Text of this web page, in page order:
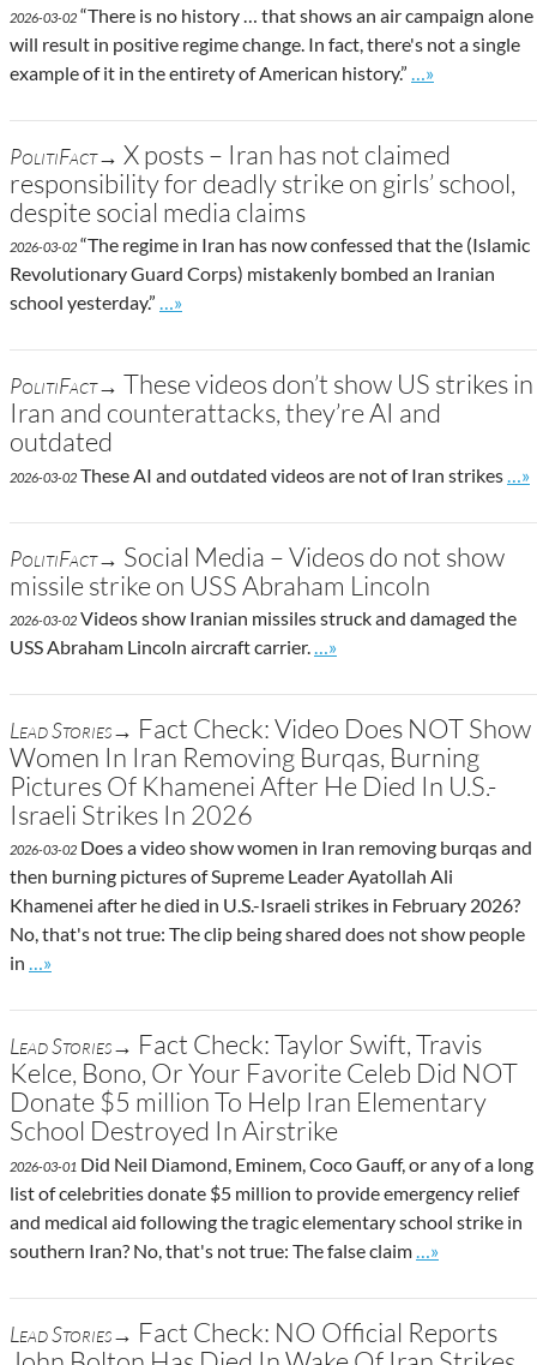
2026-03-02 “There is no history … that shows an air campaign alone
will result in positive regime change. In fact, there's not a single
example of it in the entirety of American history.”
Go to site post
…»
PolitiFact→ X posts – Iran has not claimed
responsibility for deadly strike on girls’ school,
despite social media claims
2026-03-02 “The regime in Iran has now confessed that the (Islamic
Revolutionary Guard Corps) mistakenly bombed an Iranian
school yesterday.”
Go to site post
…»
PolitiFact→ These videos don’t show US strikes in
Iran and counterattacks, they’re AI and
outdated
2026-03-02 These AI and outdated videos are not of Iran strikes …»
PolitiFact→ Social Media – Videos do not show
missile strike on USS Abraham Lincoln
2026-03-02 Videos show Iranian missiles struck and damaged the
USS Abraham Lincoln aircraft carrier.
Go to site post
…»
Lead Stories→ Fact Check: Video Does NOT Show
Women In Iran Removing Burqas, Burning
Pictures Of Khamenei After He Died In U.S.-
Israeli Strikes In 2026
2026-03-02 Does a video show women in Iran removing burqas and
then burning pictures of Supreme Leader Ayatollah Ali
Khamenei after he died in U.S.-Israeli strikes in February 2026?
No, that's not true: The clip being shared does not show people
in
Go to site post
…»
Lead Stories→ Fact Check: Taylor Swift, Travis
Kelce, Bono, Or Your Favorite Celeb Did NOT
Donate $5 million To Help Iran Elementary
School Destroyed In Airstrike
2026-03-01 Did Neil Diamond, Eminem, Coco Gauff, or any of a long
list of celebrities donate $5 million to provide emergency relief
and medical aid following the tragic elementary school strike in
southern Iran? No, that's not true: The false claim
Go to site post
…»
Lead Stories→ Fact Check: NO Official Reports